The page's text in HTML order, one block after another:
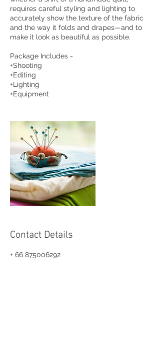
requires careful styling and lighting to
accurately show the texture of the fabric
and the way it folds and drapes—and to
make it look as beautiful as possible.
Package Includes -
+Shooting
+Editing
+Lighting
Contact Details
+ 66 875006292